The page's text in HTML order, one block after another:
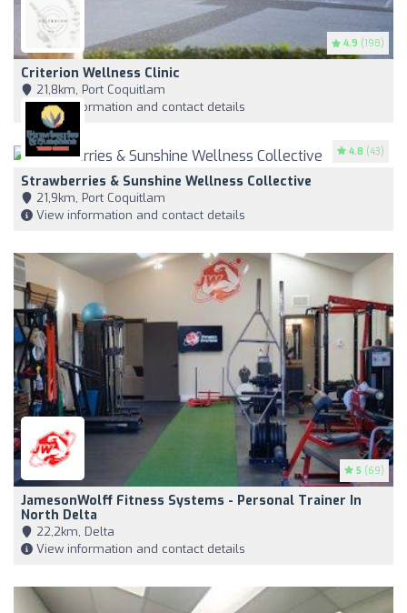
4.9 (198)
Criterion Wellness Clinic
21,8km, Port Coquitlam
View information and contact details
4.8 (43)
Strawberries & Sunshine Wellness Collective
21,9km, Port Coquitlam
View information and contact details
5 (69)
JamesonWolff Fitness Systems - Personal Trainer In
North Delta
22,2km, Delta
View information and contact details